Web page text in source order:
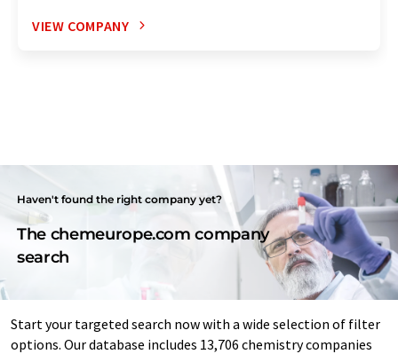
VIEW COMPANY
Haven't found the right company yet?
The chemeurope.com company
search
Start your targeted search now with a wide selection of filter
options. Our database includes 13,706 chemistry companies